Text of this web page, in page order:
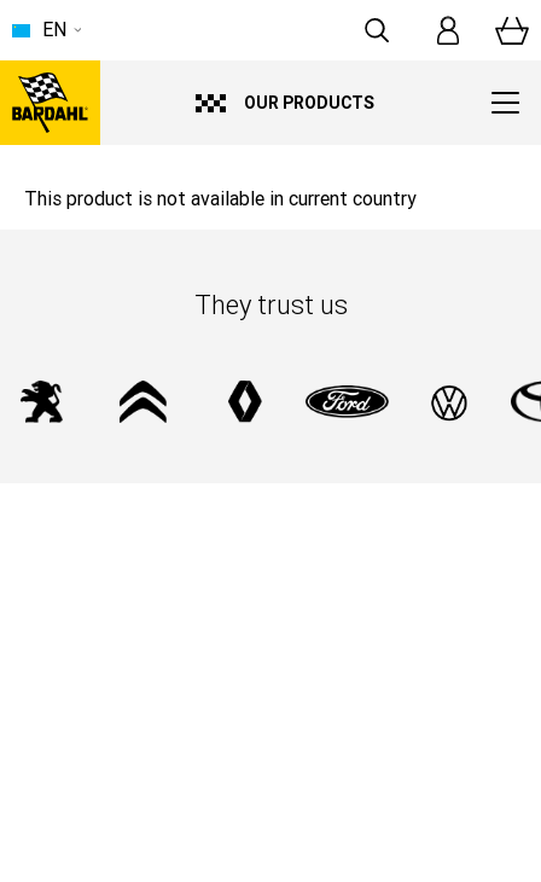
OUR PRODUCTS
EN
This product is not available in current country
They trust us